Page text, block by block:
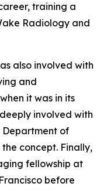
training a
Radiology and
also involved with
and
it was in its
involved with
of
concept. Finally,
fellowship at
before